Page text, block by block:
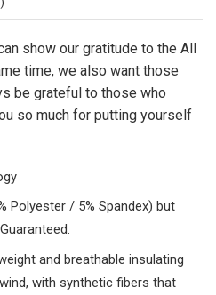
show our gratitude to the All
time, we also want those
be grateful to those who
so much for putting yourself
Polyester / 5% Spandex) but
and breathable insulating
with synthetic fibers that